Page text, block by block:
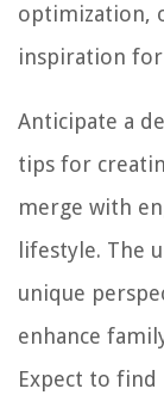
optimization,
inspiration
Anticipate a
tips for
merge with
lifestyle. The
unique
enhance
Expect to